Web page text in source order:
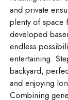
and private
plenty of space
developed
endless
entertaining.
backyard,
and enjoying
Combining